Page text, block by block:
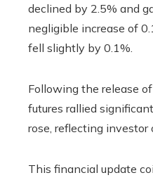
declined by 2.5% and
negligible increase of
fell slightly by 0.1%.
Following the release
futures rallied
rose, reflecting investor
This financial update